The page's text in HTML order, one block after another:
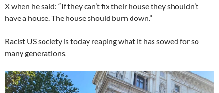
X when he said: “If they can’t fix their house they shouldn’t
have a house. The house should burn down.”
Racist US society is today reaping what it has sowed for so
many generations.